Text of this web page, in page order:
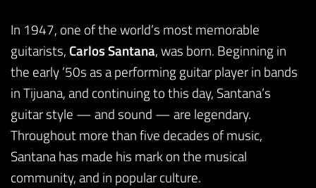
In 1947, one of the world’s most memorable
guitarists, Carlos Santana, was born. Beginning in
the early ’50s as a performing guitar player in bands
in Tijuana, and continuing to this day, Santana’s
guitar style — and sound — are legendary.
Throughout more than five decades of music,
Santana has made his mark on the musical
community, and in popular culture.